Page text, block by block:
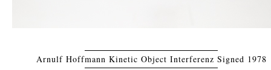
Arnulf Hoffmann Kinetic Object Interferenz Signed 1978